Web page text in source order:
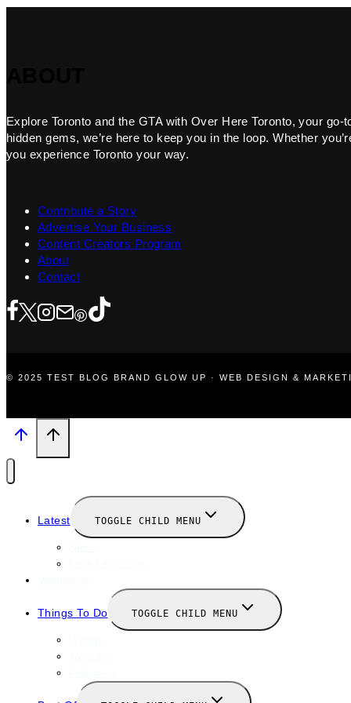
Explore Toronto and the GTA with Over Here Toronto, your
hidden gems, we’re here to keep you in the loop. Whether
you experience Toronto your way.
Contribute a Story
Advertise Your Business
Content Creators Program
About
Contact
© 2025 TEST BLOG BRAND GLOW UP · WEB DESIGN &
Latest TOGGLE CHILD MENU
Things To Do TOGGLE CHILD MENU